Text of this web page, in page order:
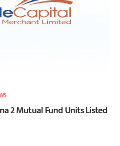
2 Mutual Fund Units Listed